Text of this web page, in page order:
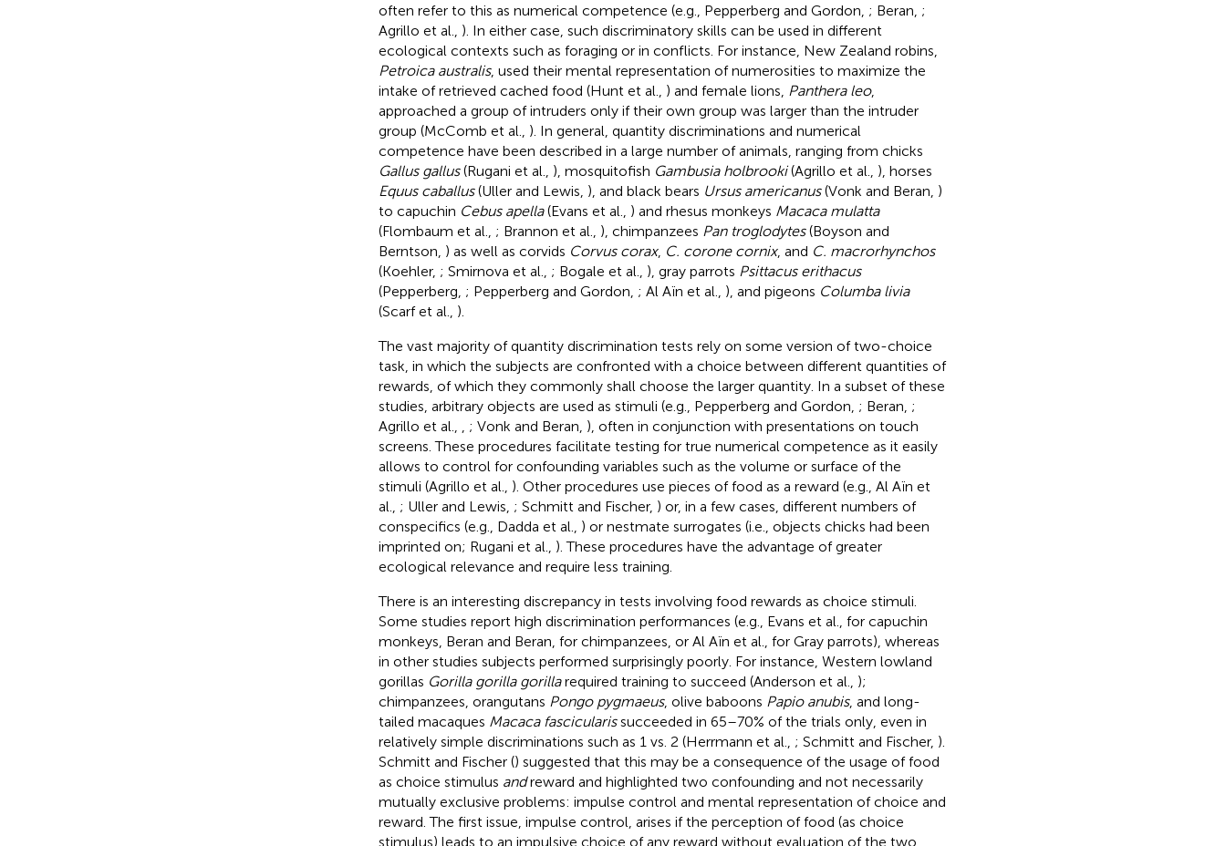
often refer to this as numerical competence (e.g., Pepperberg and Gordon, ; Beran, ;
Agrillo et al., ). In either case, such discriminatory skills can be used in different
ecological contexts such as foraging or in conflicts. For instance, New Zealand robins,
Petroica australis, used their mental representation of numerosities to maximize the
intake of retrieved cached food (Hunt et al., ) and female lions, Panthera leo,
approached a group of intruders only if their own group was larger than the intruder
group (McComb et al., ). In general, quantity discriminations and numerical
competence have been described in a large number of animals, ranging from chicks
Gallus gallus(Rugani et al., ), mosquitofish Gambusia holbrooki(Agrillo et al., ), horses
Equus caballus(Uller and Lewis, ), and black bears Ursus americanus(Vonk and Beran, )
to capuchin Cebus apella(Evans et al., ) and rhesus monkeys Macaca mulatta
(Flombaum et al., ; Brannon et al., ), chimpanzees Pan troglodytes(Boyson and
Berntson, ) as well as corvids Corvus corax, C. corone cornix, and C. macrorhynchos
(Koehler, ; Smirnova et al., ; Bogale et al., ), gray parrots Psittacus erithacus
(Pepperberg, ; Pepperberg and Gordon, ; Al Aïn et al., ), and pigeons Columba livia
(Scarf et al., ).
The vast majority of quantity discrimination tests rely on some version of two-choice
task, in which the subjects are confronted with a choice between different quantities of
rewards, of which they commonly shall choose the larger quantity. In a subset of these
studies, arbitrary objects are used as stimuli (e.g., Pepperberg and Gordon, ; Beran, ;
Agrillo et al.,
; Vonk and Beran, ), often in conjunction with presentations on touch
screens. These procedures facilitate testing for true numerical competence as it easily
allows to control for confounding variables such as the volume or surface of the
stimuli (Agrillo et al., ). Other procedures use pieces of food as a reward (e.g., Al Aïn et
al., ; Uller and Lewis, ; Schmitt and Fischer, ) or, in a few cases, different numbers of
conspecifics (e.g., Dadda et al., ) or nestmate surrogates (i.e., objects chicks had been
imprinted on; Rugani et al., ). These procedures have the advantage of greater
ecological relevance and require less training.
There is an interesting discrepancy in tests involving food rewards as choice stimuli.
Some studies report high discrimination performances (e.g., Evans et al., for capuchin
monkeys, Beran and Beran, for chimpanzees, or Al Aïn et al., for Gray parrots), whereas
in other studies subjects performed surprisingly poorly. For instance, Western lowland
gorillas Gorilla gorilla gorillarequired training to succeed (Anderson et al., );
chimpanzees, orangutans Pongo pygmaeus, olive baboons Papio anubis, and long-
tailed macaques Macaca fascicularissucceeded in 65–70% of the trials only, even in
relatively simple discriminations such as 1 vs. 2 (Herrmann et al., ; Schmitt and Fischer, ).
Schmitt and Fischer () suggested that this may be a consequence of the usage of food
as choice stimulus andreward and highlighted two confounding and not necessarily
mutually exclusive problems: impulse control and mental representation of choice and
reward. The first issue, impulse control, arises if the perception of food (as choice
stimulus) leads to an impulsive choice of any reward without evaluation of the two